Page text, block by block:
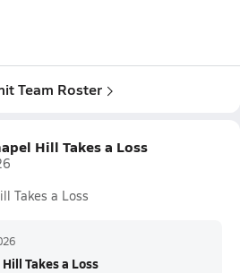
Team Roster
Hill Takes a Loss
Takes a Loss
Takes a Loss